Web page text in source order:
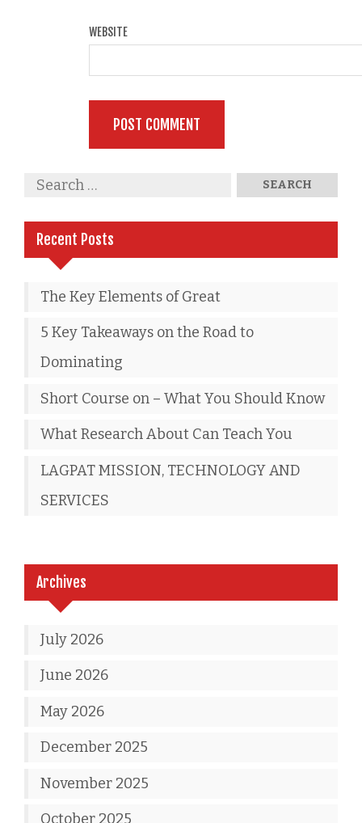
WEBSITE
Recent Posts
The Key Elements of Great
5 Key Takeaways on the Road to
Dominating
Short Course on – What You Should Know
What Research About Can Teach You
LAGPAT MISSION, TECHNOLOGY AND
SERVICES
Archives
July 2026
June 2026
May 2026
December 2025
November 2025
October 2025